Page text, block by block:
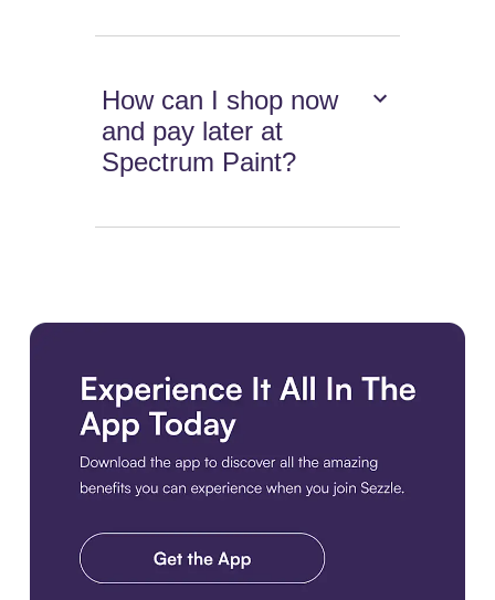
How can I shop now
and pay later at
Spectrum Paint?